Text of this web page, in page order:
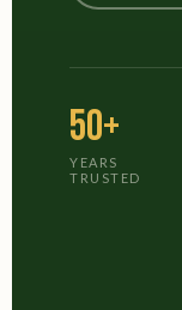
50+
YEARS
TRUSTED